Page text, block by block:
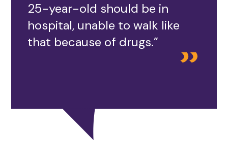
25-year-old should be in
hospital, unable to walk like
that because of drugs.”